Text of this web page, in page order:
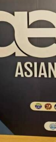
InnerMed
improve
View